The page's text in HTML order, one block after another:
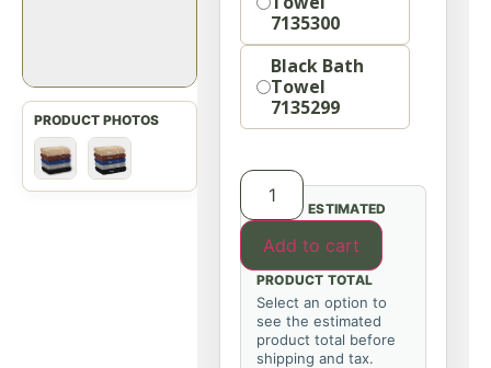
7135300
Black Bath
Towel
7135299
Add to cart
ESTIMATED
PRODUCT TOTAL
Select an option to
see the estimated
product total before
shipping and tax.